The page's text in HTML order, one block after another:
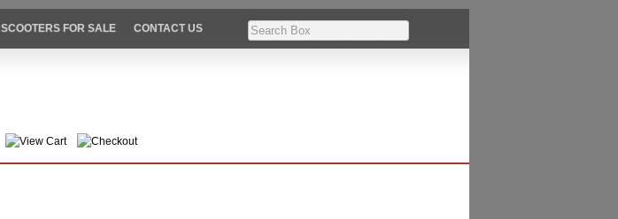
SCOOTERS FOR SALE CONTACT US
View Cart Checkout